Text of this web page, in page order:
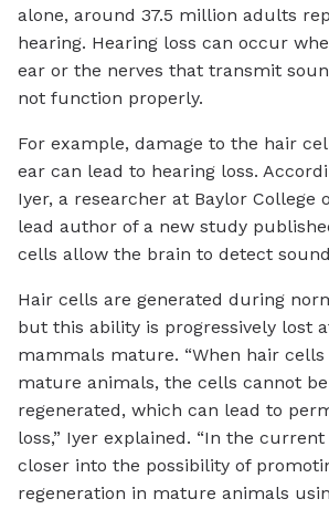
alone, around 37.5 million adults
hearing. Hearing loss can occur
ear or the nerves that transmit
not function properly.
For example, damage to the hair
ear can lead to hearing loss.
Iyer, a researcher at Baylor College
lead author of a new study
cells allow the brain to detect
Hair cells are generated during
but this ability is progressively lost
mammals mature. “When hair
mature animals, the cells cannot
regenerated, which can lead to
loss,” Iyer explained. “In the
closer into the possibility of
regeneration in mature animals